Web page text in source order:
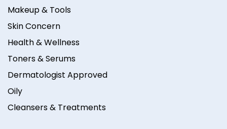
Makeup & Tools
Skin Concern
Health & Wellness
Toners & Serums
Dermatologist Approved
Oily
Cleansers & Treatments